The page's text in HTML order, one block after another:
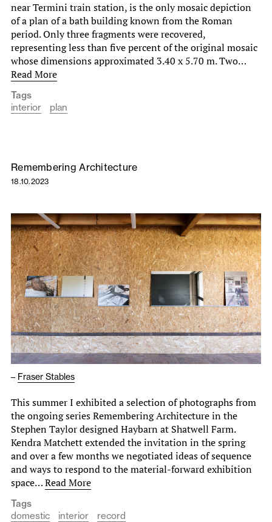
near Termini train station, is the only mosaic depiction
of a plan of a bath building known from the Roman
period. Only three fragments were recovered,
representing less than five percent of the original mosaic
whose dimensions approximated 3.40 x 5.70 m. Two…
Read More
Tags
interior
plan
Remembering Architecture
18.10.2023
– Fraser Stables
This summer I exhibited a selection of photographs from
the ongoing series Remembering Architecture in the
Stephen Taylor designed Haybarn at Shatwell Farm.
Kendra Matchett extended the invitation in the spring
and over a few months we negotiated ideas of sequence
and ways to respond to the material-forward exhibition
space…Read More
Tags
domestic
interior record